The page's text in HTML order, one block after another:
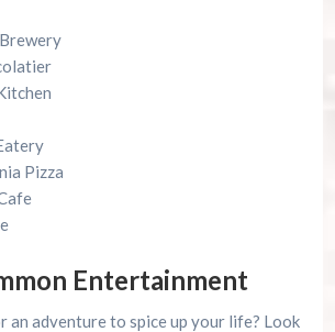
Pizza
Entertainment
an adventure to spice up your life? Look